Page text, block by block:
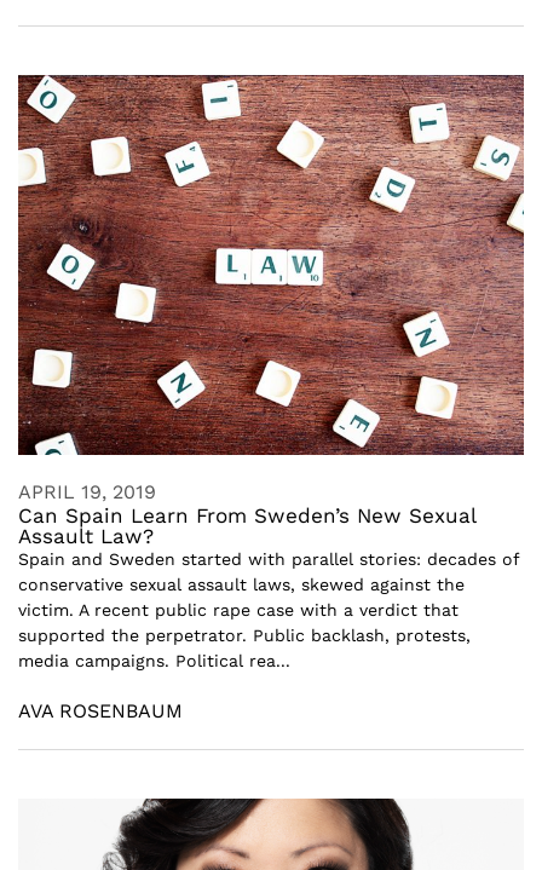
APRIL 19, 2019
Can Spain Learn From Sweden’s New Sexual
Assault Law?
Spain and Sweden started with parallel stories: decades of
conservative sexual assault laws, skewed against the
victim. A recent public rape case with a verdict that
supported the perpetrator. Public backlash, protests,
media campaigns. Political rea...
AVA ROSENBAUM